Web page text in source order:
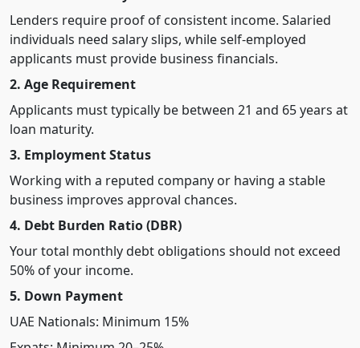
Lenders require proof of consistent income. Salaried
individuals need salary slips, while self-employed
applicants must provide business financials.
2. Age Requirement
Applicants must typically be between 21 and 65 years at
loan maturity.
3. Employment Status
Working with a reputed company or having a stable
business improves approval chances.
4. Debt Burden Ratio (DBR)
Your total monthly debt obligations should not exceed
50% of your income.
5. Down Payment
UAE Nationals: Minimum 15%